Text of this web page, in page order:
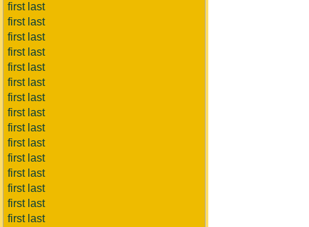
first last
first last
first last
first last
first last
first last
first last
first last
first last
first last
first last
first last
first last
first last
first last